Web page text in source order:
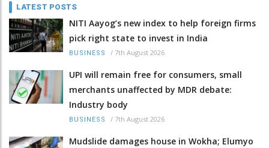
LATEST POSTS
NITI Aayog’s new index to help foreign firms
pick right state to invest in India
BUSINESS / 7th August 2026
UPI will remain free for consumers, small
merchants unaffected by MDR debate:
Industry body
BUSINESS / 7th August 2026
Mudslide damages house in Wokha; Elumyo